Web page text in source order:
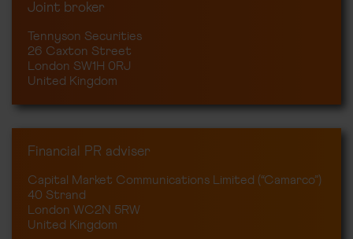
Joint broker
Tennyson Securities
26 Caxton Street
London SW1H 0RJ
United Kingdom
Financial PR adviser
Capital Market Communications Limited (“Camarco”)
40 Strand
London WC2N 5RW
United Kingdom